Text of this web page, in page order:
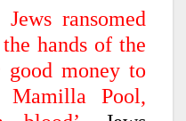
Jews ransomed
hands of the
good money to
Mamilla Pool,